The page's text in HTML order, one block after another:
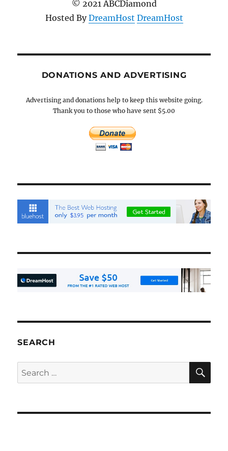
© 2021 ABCDiamond
Hosted ByDreamHost DreamHost
DONATIONS AND ADVERTISING
Advertising and donations help to keep this website going.
Thank you to those who have sent $5.00
SEARCH
Search
for: